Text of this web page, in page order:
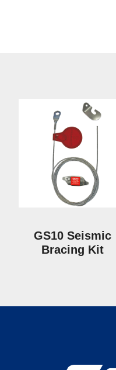
GS10 Seismic
Bracing Kit